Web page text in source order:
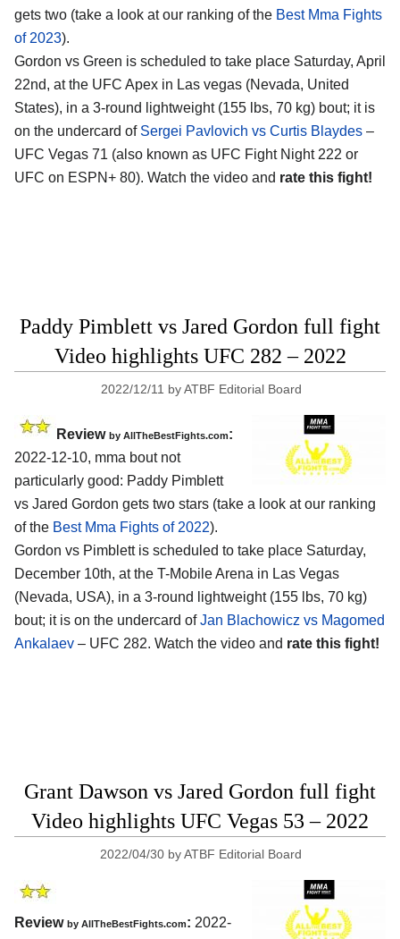
gets two (take a look at our ranking of the Best Mma Fights
of 2023).
Gordon vs Green is scheduled to take place Saturday, April
22nd, at the UFC Apex in Las vegas (Nevada, United
States), in a 3-round lightweight (155 lbs, 70 kg) bout; it is
on the undercard of Sergei Pavlovich vs Curtis Blaydes –
UFC Vegas 71 (also known as UFC Fight Night 222 or
UFC on ESPN+ 80). Watch the video and rate this fight!
Paddy Pimblett vs Jared Gordon full fight
Video highlights UFC 282 – 2022
2022/12/11 byATBF Editorial Board
Review by AllTheBestFights.com:
2022-12-10, mma bout not
particularly good: Paddy Pimblett
vs Jared Gordon gets two stars (take a look at our ranking
of the Best Mma Fights of 2022).
Gordon vs Pimblett is scheduled to take place Saturday,
December 10th, at the T-Mobile Arena in Las Vegas
(Nevada, USA), in a 3-round lightweight (155 lbs, 70 kg)
bout; it is on the undercard ofJan Blachowicz vs Magomed
Ankalaev – UFC 282. Watch the video and rate this fight!
Grant Dawson vs Jared Gordon full fight
Video highlights UFC Vegas 53 – 2022
2022/04/30 byATBF Editorial Board
Review by AllTheBestFights.com: 2022-